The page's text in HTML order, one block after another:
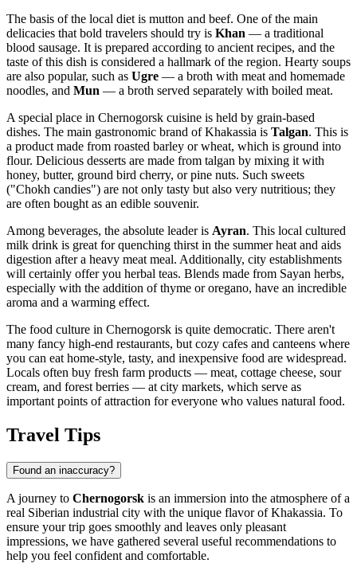
The basis of the local diet is mutton and beef. One of the main
delicacies that bold travelers should try is Khan — a traditional
blood sausage. It is prepared according to ancient recipes, and the
taste of this dish is considered a hallmark of the region. Hearty soups
are also popular, such as Ugre — a broth with meat and homemade
noodles, and Mun — a broth served separately with boiled meat.
A special place in Chernogorsk cuisine is held by grain-based
dishes. The main gastronomic brand of Khakassia is Talgan. This is
a product made from roasted barley or wheat, which is ground into
flour. Delicious desserts are made from talgan by mixing it with
honey, butter, ground bird cherry, or pine nuts. Such sweets
("Chokh candies") are not only tasty but also very nutritious; they
are often bought as an edible souvenir.
Among beverages, the absolute leader is Ayran. This local cultured
milk drink is great for quenching thirst in the summer heat and aids
digestion after a heavy meat meal. Additionally, city establishments
will certainly offer you herbal teas. Blends made from Sayan herbs,
especially with the addition of thyme or oregano, have an incredible
aroma and a warming effect.
The food culture in Chernogorsk is quite democratic. There aren't
many fancy high-end restaurants, but cozy cafes and canteens where
you can eat home-style, tasty, and inexpensive food are widespread.
Locals often buy fresh farm products — meat, cottage cheese, sour
cream, and forest berries — at city markets, which serve as
important points of attraction for everyone who values natural food.
Travel Tips
Found an inaccuracy?
A journey to Chernogorsk is an immersion into the atmosphere of a
real Siberian industrial city with the unique flavor of Khakassia. To
ensure your trip goes smoothly and leaves only pleasant
impressions, we have gathered several useful recommendations to
help you feel confident and comfortable.